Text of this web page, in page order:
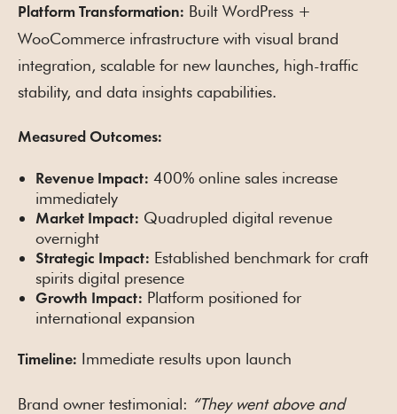
Platform Transformation: Built WordPress +
WooCommerce infrastructure with visual brand
integration, scalable for new launches, high-traffic
stability, and data insights capabilities.
Measured Outcomes:
Revenue Impact: 400% online sales increase
immediately
Market Impact: Quadrupled digital revenue
overnight
Strategic Impact: Established benchmark for craft
spirits digital presence
Growth Impact: Platform positioned for
international expansion
Timeline: Immediate results upon launch
Brand owner testimonial: “They went above and